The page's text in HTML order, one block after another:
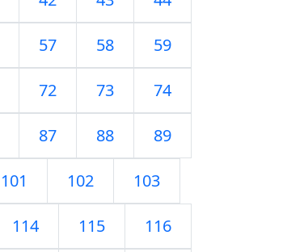
57 58 59
72 73 74
87 88 89
101 102 103
114 115 116